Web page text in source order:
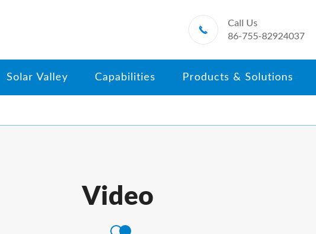

Call Us
86-755-82924037
Solar Valley Capabilities Products & Solutions
Video